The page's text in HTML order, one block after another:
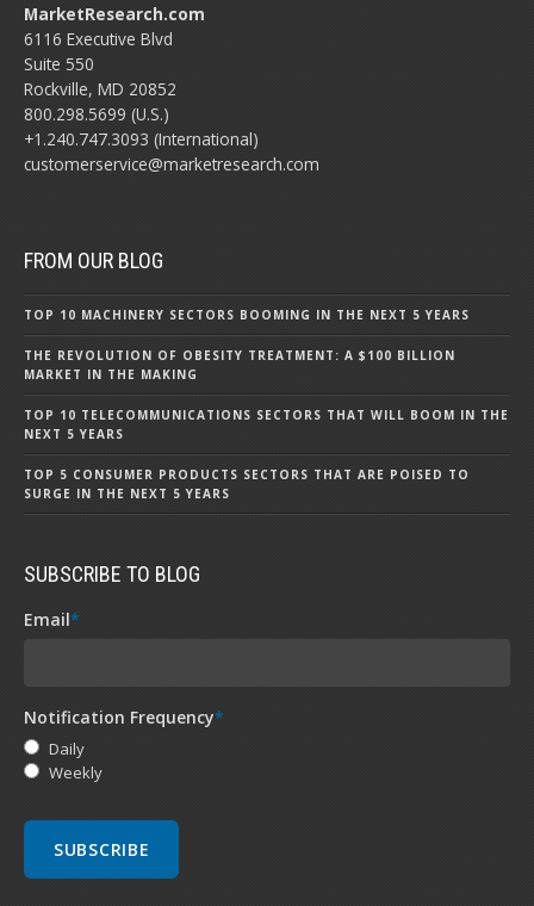
MarketResearch.com
6116 Executive Blvd
Suite 550
Rockville, MD 20852
800.298.5699 (U.S.)
+1.240.747.3093 (International)
customerservice@marketresearch.com
FROM OUR BLOG
TOP 10 MACHINERY SECTORS BOOMING IN THE NEXT 5 YEARS
THE REVOLUTION OF OBESITY TREATMENT: A $100 BILLION
MARKET IN THE MAKING
TOP 10 TELECOMMUNICATIONS SECTORS THAT WILL BOOM IN THE
NEXT 5 YEARS
TOP 5 CONSUMER PRODUCTS SECTORS THAT ARE POISED TO
SURGE IN THE NEXT 5 YEARS
SUBSCRIBE TO BLOG
Email*
Notification Frequency*
Daily
Weekly